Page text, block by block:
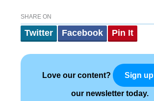
SHARE ON
Twitter Facebook Pin It
Love our content? Sign up
our newsletter today.